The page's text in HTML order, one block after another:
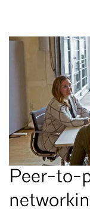
Peer-to-